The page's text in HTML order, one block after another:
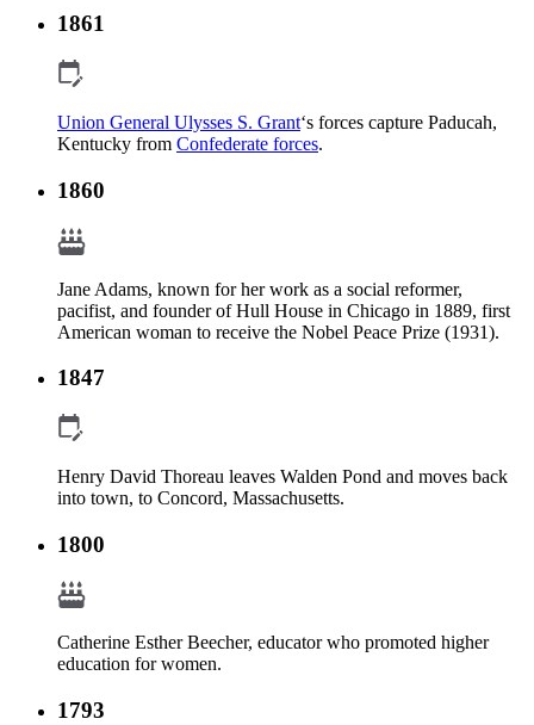
1861
Union General Ulysses S. Grant‘s forces capture Paducah,
Kentucky from Confederate forces.
1860
Jane Adams, known for her work as a social reformer,
pacifist, and founder of Hull House in Chicago in 1889, first
American woman to receive the Nobel Peace Prize (1931).
1847
Henry David Thoreau leaves Walden Pond and moves back
into town, to Concord, Massachusetts.
1800
Catherine Esther Beecher, educator who promoted higher
education for women.
1793